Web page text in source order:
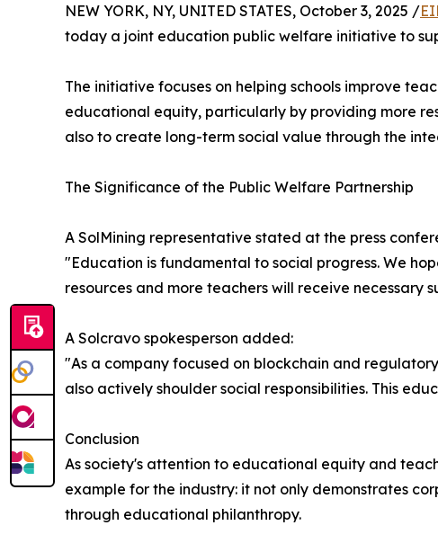
NEW YORK, NY, UNITED STATES, October 3, 2025 /
today a joint education public welfare initiative to
The initiative focuses on helping schools improve
educational equity, particularly by providing more
also to create long-term social value through the
The Significance of the Public Welfare Partnership
A SolMining representative stated at the press
"Education is fundamental to social progress. We
resources and more teachers will receive necessary
A Solcravo spokesperson added:
"As a company focused on blockchain and
also actively shoulder social responsibilities. This
Conclusion
As society's attention to educational equity and
example for the industry: it not only demonstrates
through educational philanthropy.